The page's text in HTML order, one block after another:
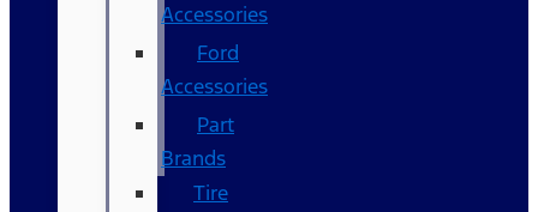
Accessories
Ford
Accessories
Part
Brands
Tire